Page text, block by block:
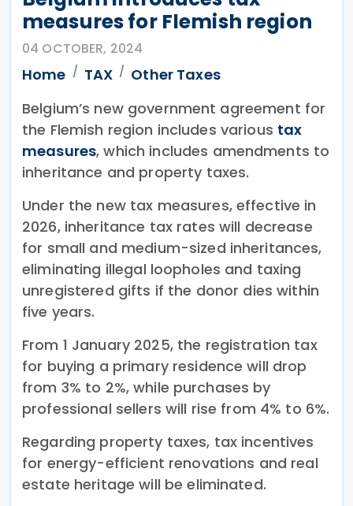
measures for Flemish region
04 OCTOBER, 2024
Home TAX
Other Taxes
Belgium’s new government agreement for
the Flemish region includes various tax
measures, which includes amendments to
inheritance and property taxes.
Under the new tax measures, effective in
2026, inheritance tax rates will decrease
for small and medium-sized inheritances,
eliminating illegal loopholes and taxing
unregistered gifts if the donor dies within
five years.
From 1 January 2025, the registration tax
for buying a primary residence will drop
from 3% to 2%, while purchases by
professional sellers will rise from 4% to 6%.
Regarding property taxes, tax incentives
for energy-efficient renovations and real
estate heritage will be eliminated.